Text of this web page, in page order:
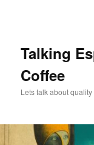
Talking
Coffee
Lets talk about